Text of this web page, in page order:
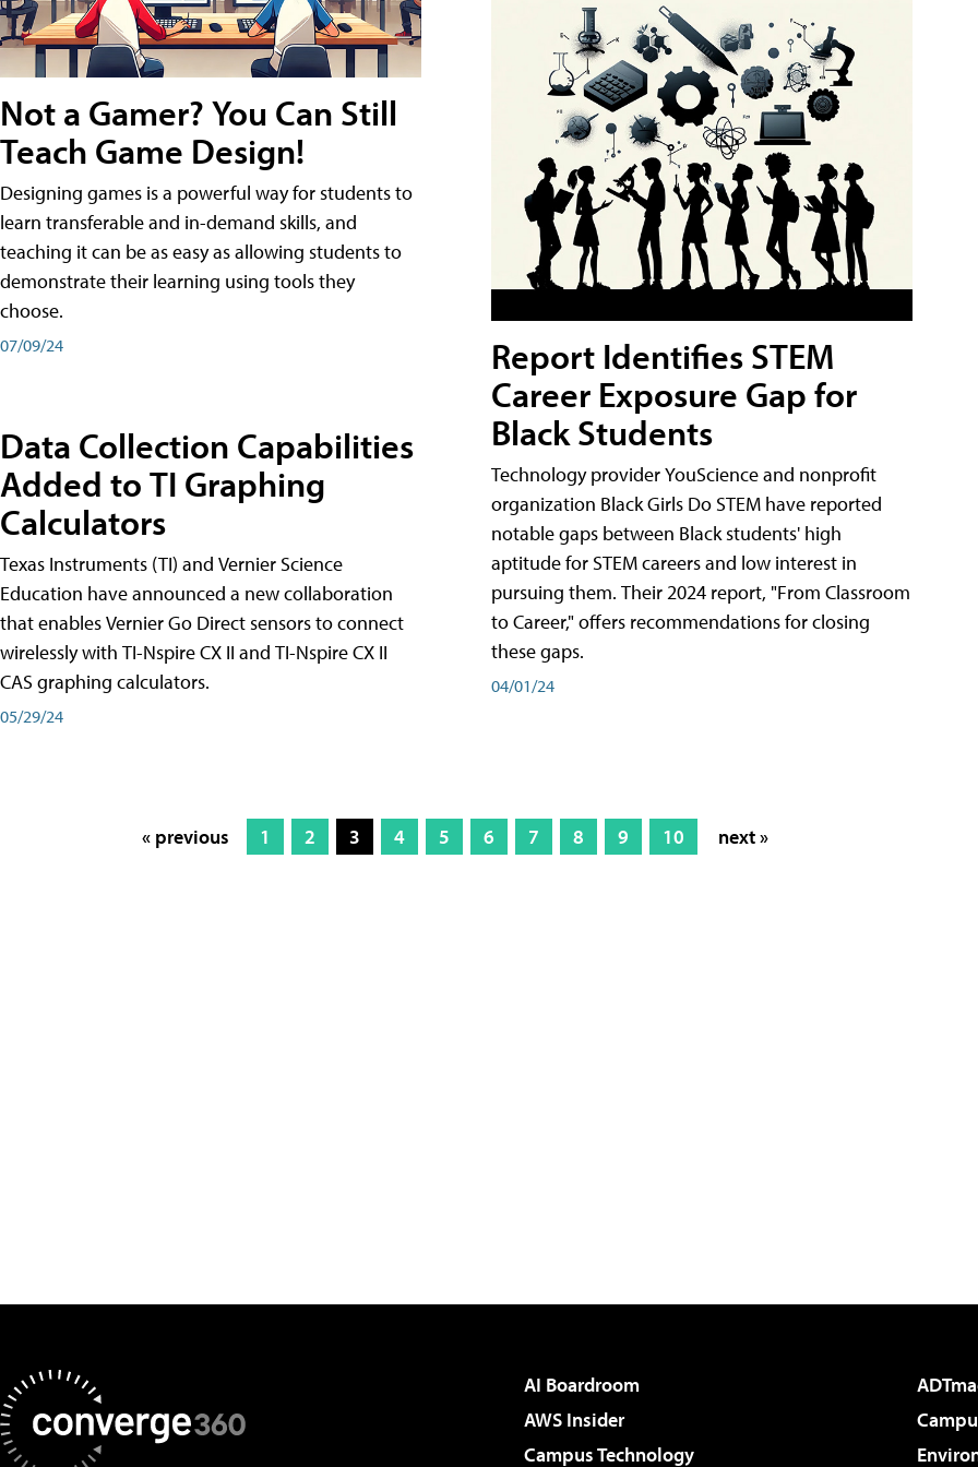
Not a Gamer? You Can Still
Teach Game Design!
Designing games is a powerful way for students to
learn transferable and in-demand skills, and
teaching it can be as easy as allowing students to
demonstrate their learning using tools they
choose.
07/09/24
Data Collection Capabilities
Added to TI Graphing
Calculators
Texas Instruments (TI) and Vernier Science
Education have announced a new collaboration
that enables Vernier Go Direct sensors to connect
wirelessly with TI-Nspire CX II and TI-Nspire CX II
CAS graphing calculators.
05/29/24
Report Identifies STEM
Career Exposure Gap for
Black Students
Technology provider YouScience and nonprofit
organization Black Girls Do STEM have reported
notable gaps between Black students' high
aptitude for STEM careers and low interest in
pursuing them. Their 2024 report, "From Classroom
to Career," offers recommendations for closing
these gaps.
04/01/24
« previous 1 2 3 4 5 6 7 8 9 10 next »
AI Boardroom
AWS Insider
Campus Technology